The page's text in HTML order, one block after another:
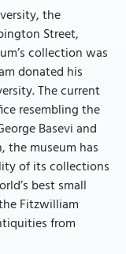
the
Street,
collection was
donated his
The current
resembling the
Basevi and
the museum has
of its collections
best small
Fitzwilliam
from